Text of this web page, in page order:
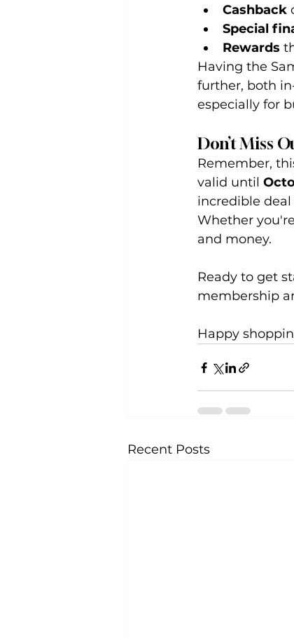
Cashback
Special
Rewards
Having the
further, both
especially for
Don’t Miss
Remember,
valid until
incredible
Whether
and money.
Ready to get
membership
Happy
Recent Posts